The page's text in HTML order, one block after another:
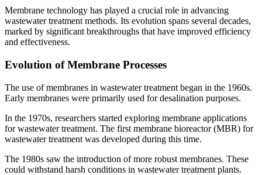
Membrane technology has played a crucial role in advancing
wastewater treatment methods. Its evolution spans several decades,
marked by significant breakthroughs that have improved efficiency
and effectiveness.
Evolution of Membrane Processes
The use of membranes in wastewater treatment began in the 1960s.
Early membranes were primarily used for desalination purposes.
In the 1970s, researchers started exploring membrane applications
for wastewater treatment. The first membrane bioreactor (MBR) for
wastewater treatment was developed during this time.
The 1980s saw the introduction of more robust membranes. These
could withstand harsh conditions in wastewater treatment plants.